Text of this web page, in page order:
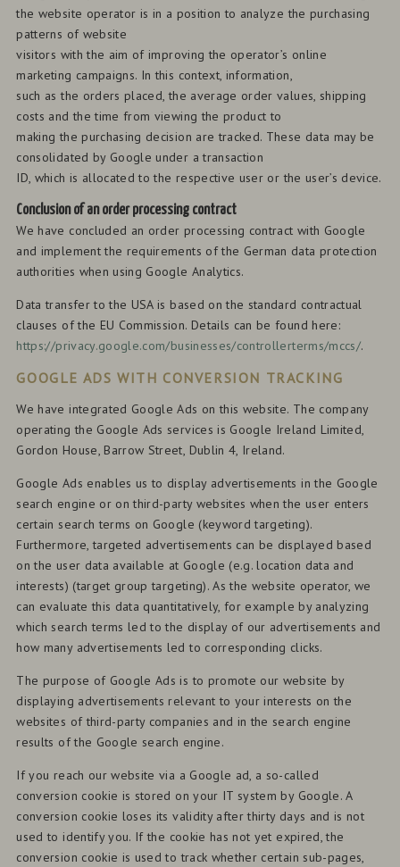
the website operator is in a position to analyze the purchasing
patterns of website
visitors with the aim of improving the operator’s online
marketing campaigns. In this context, information,
such as the orders placed, the average order values, shipping
costs and the time from viewing the product to
making the purchasing decision are tracked. These data may be
consolidated by Google under a transaction
ID, which is allocated to the respective user or the user’s device.
Conclusion of an order processing contract
We have concluded an order processing contract with Google
and implement the requirements of the German data protection
authorities when using Google Analytics.
Data transfer to the USA is based on the standard contractual
clauses of the EU Commission. Details can be found here:
https://privacy.google.com/businesses/controllerterms/mccs/.
GOOGLE ADS WITH CONVERSION TRACKING
We have integrated Google Ads on this website. The company
operating the Google Ads services is Google Ireland Limited,
Gordon House, Barrow Street, Dublin 4, Ireland.
Google Ads enables us to display advertisements in the Google
search engine or on third-party websites when the user enters
certain search terms on Google (keyword targeting).
Furthermore, targeted advertisements can be displayed based
on the user data available at Google (e.g. location data and
interests) (target group targeting). As the website operator, we
can evaluate this data quantitatively, for example by analyzing
which search terms led to the display of our advertisements and
how many advertisements led to corresponding clicks.
The purpose of Google Ads is to promote our website by
displaying advertisements relevant to your interests on the
websites of third-party companies and in the search engine
results of the Google search engine.
If you reach our website via a Google ad, a so-called
conversion cookie is stored on your IT system by Google. A
conversion cookie loses its validity after thirty days and is not
used to identify you. If the cookie has not yet expired, the
conversion cookie is used to track whether certain sub-pages,